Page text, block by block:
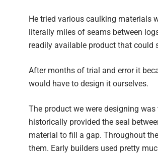
He tried various caulking materials
literally miles of seams between
readily available product that could
After months of trial and error it
would have to design it ourselves.
The product we were designing
historically provided the seal
material to fill a gap. Throughout
them. Early builders used pretty